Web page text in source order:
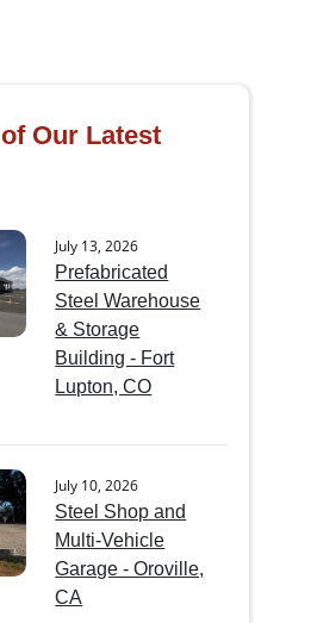
Our Latest
July 13, 2026
Prefabricated
Steel Warehouse
& Storage
Building - Fort
Lupton, CO
July 10, 2026
Steel Shop and
Multi-Vehicle
Garage - Oroville,
CA